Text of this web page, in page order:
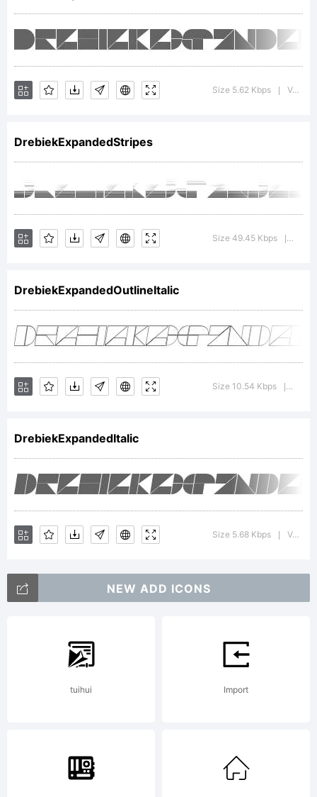
()-=_+{}
[]:;"'|\
<>.?
Drebiek
Outline
is a
of
Size 5.62 Kbps Version : 1.000
DrebiekExpandedStripes
Size 49.45 Kbps
DrebiekExpandedOutlineItalic
Size 10.54 Kbps
DrebiekExpandedItalic
Size 5.68 Kbps Version : 1.000
NEW ADD ICONS
tuihui Import